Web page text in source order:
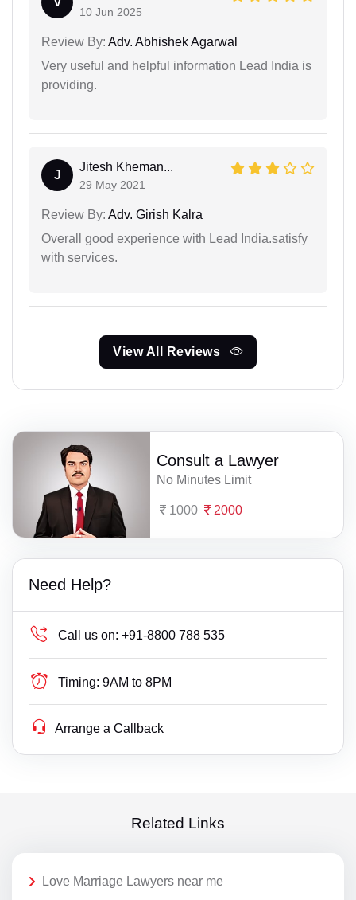
10 Jun 2025
Review By: Adv. Abhishek Agarwal
Very useful and helpful information Lead India is
providing.
J
Jitesh Kheman...
29 May 2021
Review By: Adv. Girish Kalra
Overall good experience with Lead India.satisfy
with services.
View All Reviews
Consult a Lawyer
No Minutes Limit
1000 2000
Need Help?
Call us on: +91-8800 788 535
Timing: 9AM to 8PM
Arrange a Callback
Related Links
Love Marriage Lawyers near me